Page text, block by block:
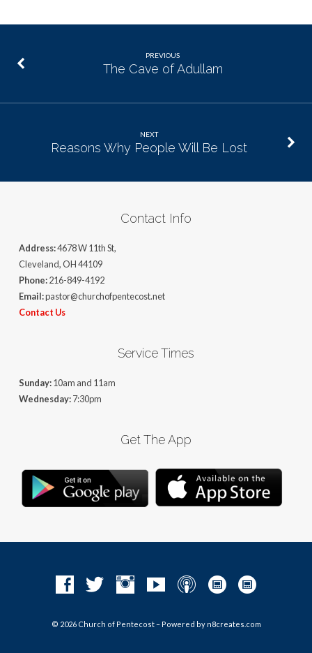
PREVIOUS
The Cave of Adullam
NEXT
Reasons Why People Will Be Lost
Contact Info
Address:4678 W 11th St,
Cleveland, OH 44109
Phone:216-849-4192
Email:pastor@churchofpentecost.net
Contact Us
Service Times
Sunday:10am and 11am
Wednesday:7:30pm
Get The App
© 2026 Church of Pentecost – Powered by n8creates.com